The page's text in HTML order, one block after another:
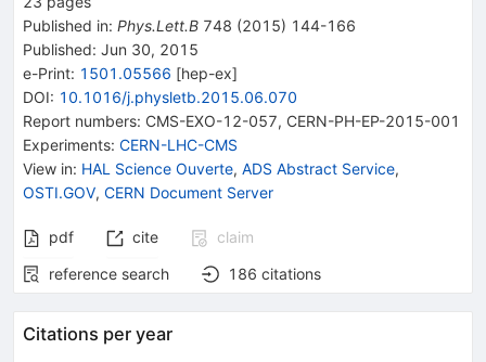
Published in: Phys.Lett.B 748 (2015) 144-166
Published: Jun 30, 2015
e-Print: 1501.05566 [hep-ex]
DOI: 10.1016/j.physletb.2015.06.070
Report numbers: CMS-EXO-12-057, CERN-PH-EP-2015-001
Experiments: CERN-LHC-CMS
View in: HAL Science Ouverte, ADS Abstract Service,
OSTI.GOV, CERN Document Server
pdf cite
claim
reference search
186 citations
Citations per year